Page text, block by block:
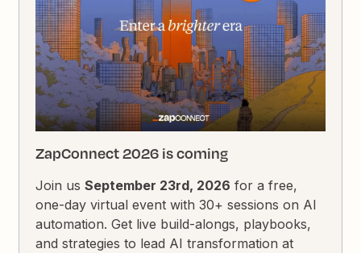
ZapConnect 2026 is coming
Join usSeptember 23rd, 2026 for a free,
one-day virtual event with 30+ sessions on AI
automation. Get live build-alongs, playbooks,
and strategies to lead AI transformation at